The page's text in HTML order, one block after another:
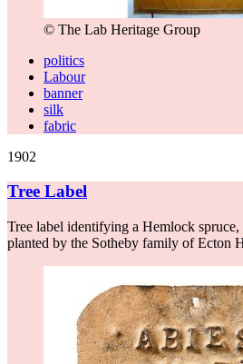
© The Lab Heritage Group
politics
Labour
banner
silk
fabric
1902
Tree Label
Tree label identifying a Hemlock
planted by the Sotheby family of Ecton